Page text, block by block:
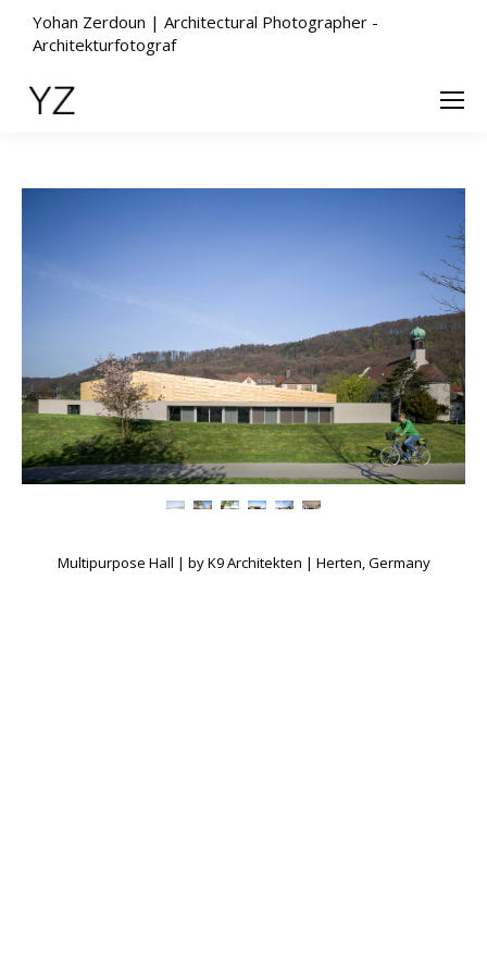
Yohan Zerdoun | Architectural Photographer -
Architekturfotograf
Multipurpose Hall | by K9 Architekten | Herten, Germany